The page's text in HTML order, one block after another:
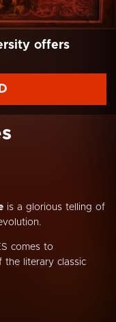
offers
is a glorious telling of
comes to
the literary classic